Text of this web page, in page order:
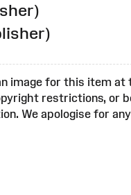
image for this item at
restrictions, or
We apologise for any